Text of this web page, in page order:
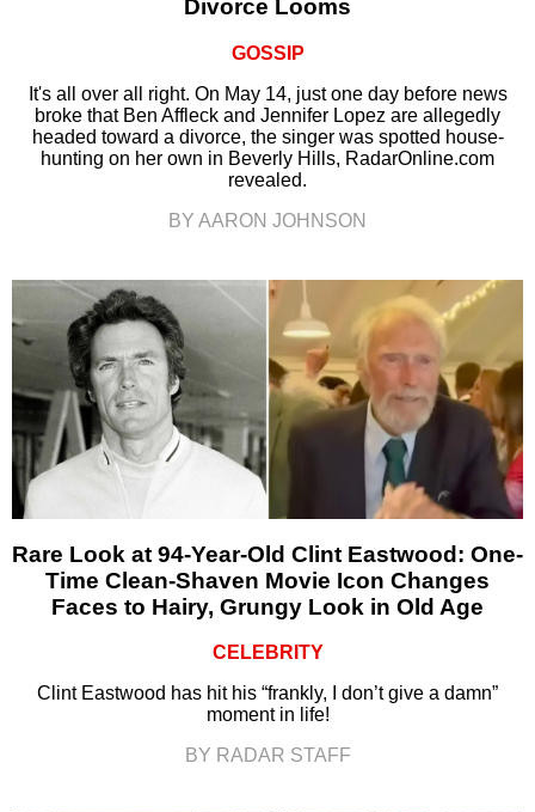
Divorce Looms
GOSSIP
It's all over all right. On May 14, just one day before news
broke that Ben Affleck and Jennifer Lopez are allegedly
headed toward a divorce, the singer was spotted house-
hunting on her own in Beverly Hills, RadarOnline.com
revealed.
BY AARON JOHNSON
Rare Look at 94-Year-Old Clint Eastwood: One-
Time Clean-Shaven Movie Icon Changes
Faces to Hairy, Grungy Look in Old Age
CELEBRITY
Clint Eastwood has hit his “frankly, I don’t give a damn”
moment in life!
BY RADAR STAFF